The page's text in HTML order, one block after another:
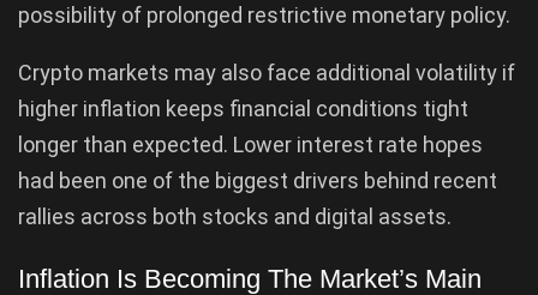
possibility of prolonged restrictive monetary policy.
Crypto markets may also face additional volatility if
higher inflation keeps financial conditions tight
longer than expected. Lower interest rate hopes
had been one of the biggest drivers behind recent
rallies across both stocks and digital assets.
Inflation Is Becoming The Market’s Main